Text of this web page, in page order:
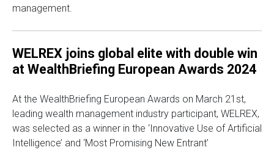
management.
WELREX joins global elite with double win
at WealthBriefing European Awards 2024
At the WealthBriefing European Awards on March 21st,
leading wealth management industry participant, WELREX,
was selected as a winner in the ‘Innovative Use of Artificial
Intelligence’ and ‘Most Promising New Entrant’